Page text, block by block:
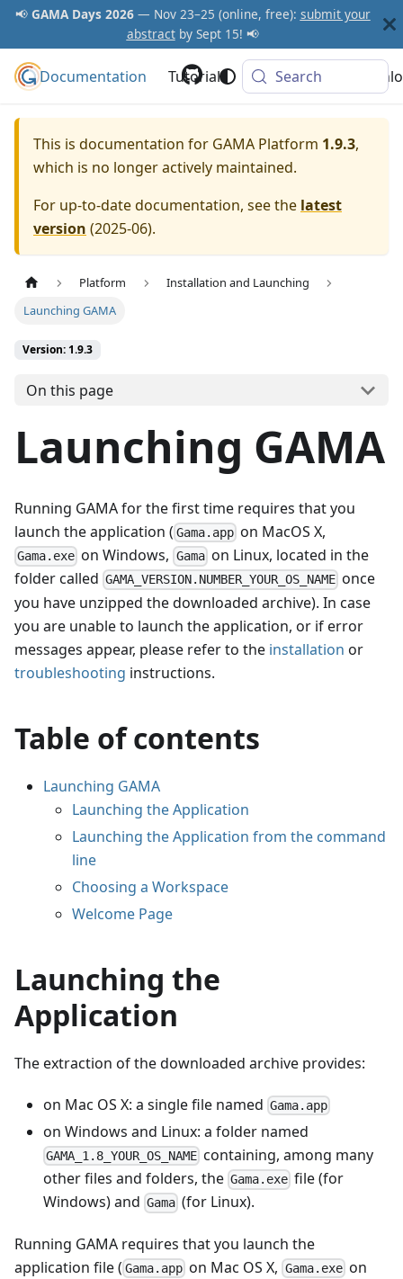
📢 GAMA Days 2026— Nov 23–25 (online, free): submit your
abstractby Sept 15! 📢
GAMA Platform
Documentation Tutorials Community
Search
This is documentation for GAMA Platform 1.9.3,
which is no longer actively maintained.
For up-to-date documentation, see the latest
version (2025-06).
Platform
Installation and Launching
Launching GAMA
Version: 1.9.3
On this page
Launching GAMA
Running GAMA for the first time requires that you
launch the application ( Gama.app on MacOS X,
Gama.exe on Windows, Gamaon Linux, located in the
folder called GAMA_VERSION.NUMBER_YOUR_OS_NAME once
you have unzipped the downloaded archive). In case
you are unable to launch the application, or if error
messages appear, please refer to the installation or
troubleshooting instructions.
Table of contents
Launching GAMA
Launching the Application
Launching the Application from the command
line
Choosing a Workspace
Welcome Page
Launching the
Application
The extraction of the downloaded archive provides:
on Mac OS X: a single file named Gama.app
on Windows and Linux: a folder named
GAMA_1.8_YOUR_OS_NAME containing, among many
other files and folders, the Gama.exe file (for
Windows) and Gama (for Linux).
Running GAMA requires that you launch the
application file ( Gama.app on Mac OS X, Gama.exeon